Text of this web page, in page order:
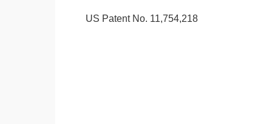
US Patent No. 11,754,218